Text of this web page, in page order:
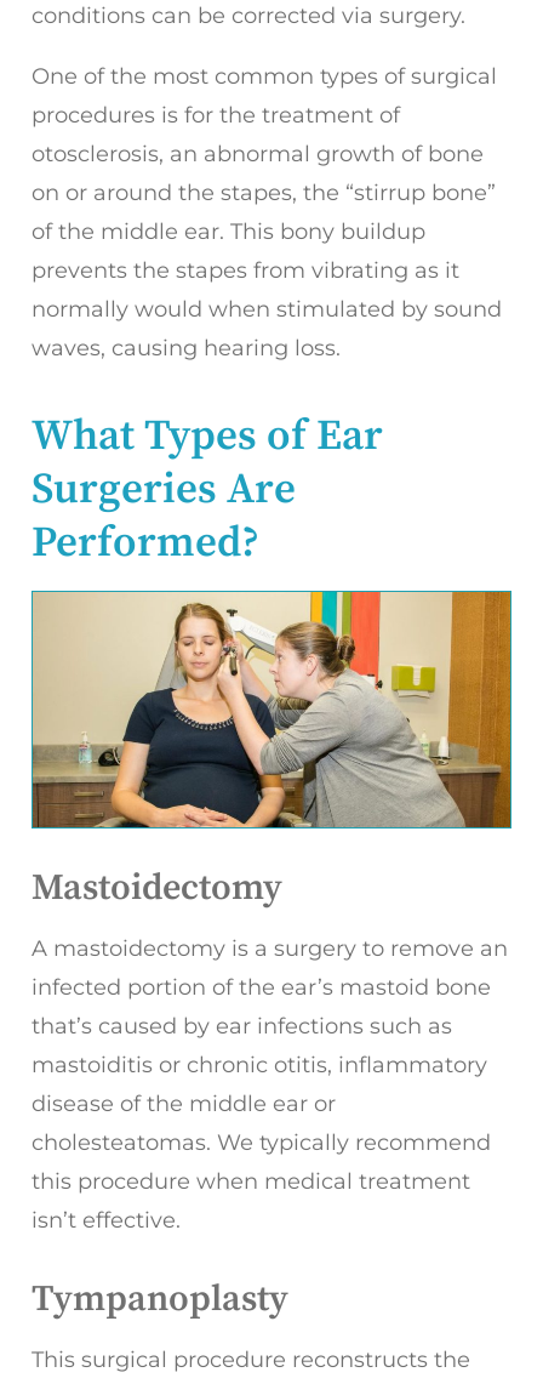
conditions can be corrected via surgery.
One of the most common types of surgical
procedures is for the treatment of
otosclerosis, an abnormal growth of bone
on or around the stapes, the “stirrup bone”
of the middle ear. This bony buildup
prevents the stapes from vibrating as it
normally would when stimulated by sound
waves, causing hearing loss.
What Types of Ear
Surgeries Are
Performed?
Mastoidectomy
A mastoidectomy is a surgery to remove an
infected portion of the ear’s mastoid bone
that’s caused by ear infections such as
mastoiditis or chronic otitis, inflammatory
disease of the middle ear or
cholesteatomas. We typically recommend
this procedure when medical treatment
isn’t effective.
Tympanoplasty
This surgical procedure reconstructs the